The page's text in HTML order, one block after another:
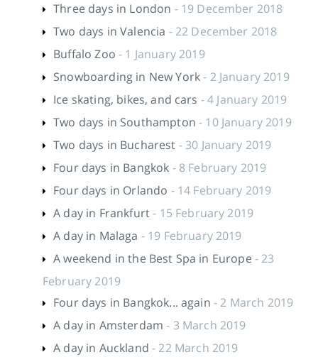
Three days in London - 19 December 2018
Two days in Valencia - 22 December 2018
Buffalo Zoo - 1 January 2019
Snowboarding in New York- 2 January 2019
Ice skating, bikes, and cars - 4 January 2019
Two days in Southampton - 10 January 2019
Two days in Bucharest - 30 January 2019
Four days in Bangkok - 8 February 2019
Four days in Orlando - 14 February 2019
A day in Frankfurt- 15 February 2019
A day in Malaga - 19 February 2019
A weekend in the Best Spa in Europe - 23
February 2019
Four days in Bangkok... again - 2 March 2019
A day in Amsterdam - 3 March 2019
A day in Auckland - 22 March 2019